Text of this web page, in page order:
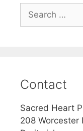
for:
Contact
Sacred Heart
208 Worcester